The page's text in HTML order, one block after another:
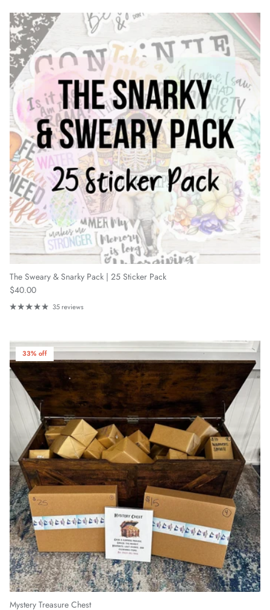
The Sweary & Snarky Pack | 25 Sticker Pack
Regular price
$40.00
35 reviews
33% off
Mystery Treasure Chest